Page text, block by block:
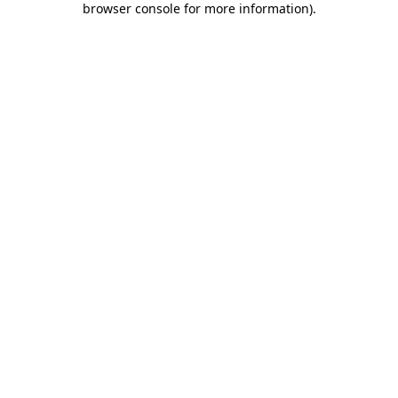
browser console for more information).